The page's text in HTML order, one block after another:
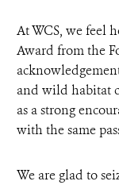
At WCS, we feel
Award from the
and wild habitat
as a strong
with the same
We are glad to